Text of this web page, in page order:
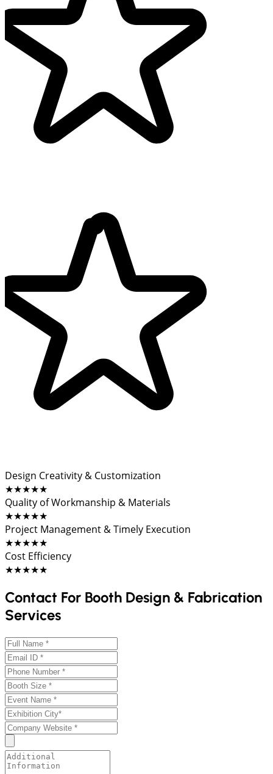
Design Creativity & Customization
★★★★★
Quality of Workmanship & Materials
★★★★★
Project Management & Timely Execution
★★★★★
Cost Efficiency
★★★★★
Contact For Booth Design & Fabrication
Services